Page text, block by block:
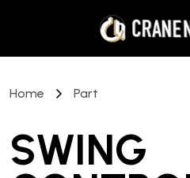
Home Part
SWING